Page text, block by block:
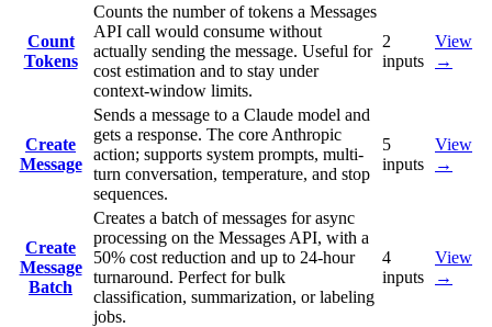
Count
Tokens
Counts the number of tokens a Messages
API call would consume without
actually sending the message. Useful for
cost estimation and to stay under
context-window limits.
2
inputs
View
→
Create
Message
Sends a message to a Claude model and
gets a response. The core Anthropic
action; supports system prompts, multi-
turn conversation, temperature, and stop
sequences.
5
inputs
View
→
Create
Message
Batch
Creates a batch of messages for async
processing on the Messages API, with a
50% cost reduction and up to 24-hour
turnaround. Perfect for bulk
classification, summarization, or labeling
jobs.
4
inputs
View
→